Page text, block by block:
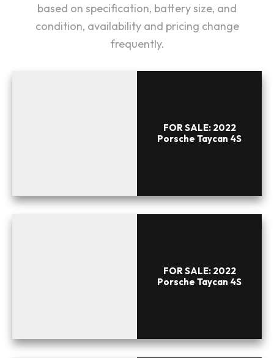
based on specification, battery size, and
condition, availability and pricing change
frequently.
FOR SALE: 2022
Porsche Taycan 4S
FOR SALE: 2022
Porsche Taycan 4S